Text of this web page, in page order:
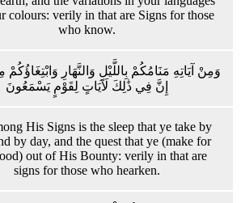
colours: verily in that are Signs for those
who know.
وَمِنْ آيَاتِهِ مَنَامُكُمْ بِاللَّيْلِ وَالنَّهَارِ
إِنَّ فِي ذَٰلِكَ لَآيَاتٍ لِقَوْمٍ يَسْمَعُونَ
His Signs is the sleep that ye take by
by day, and the quest that ye (make for
out of His Bounty: verily in that are
signs for those who hearken.